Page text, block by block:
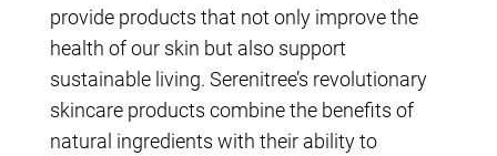
provide products that not only improve the
health of our skin but also support
sustainable living. Serenitree’s revolutionary
skincare products combine the benefits of
natural ingredients with their ability to